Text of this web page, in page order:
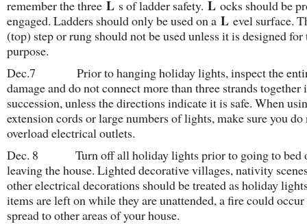
remember the three L s of ladder safety. L ocks should be
engaged. Ladders should only be used on a L evel surface.
(top) step or rung should not be used unless it is designed for
purpose.
Dec.7 Prior to hanging holiday lights, inspect the
damage and do not connect more than three strands together
succession, unless the directions indicate it is safe. When
extension cords or large numbers of lights, make sure you do
overload electrical outlets.
Dec. 8 Turn off all holiday lights prior to going to bed
leaving the house. Lighted decorative villages, nativity
other electrical decorations should be treated as holiday
items are left on while they are unattended, a fire could occur
spread to other areas of your house.